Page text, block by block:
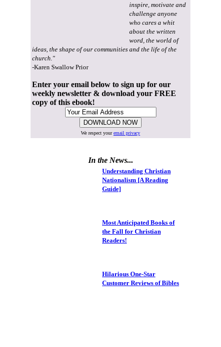
inspire, motivate and
challenge anyone
who cares a whit
about the written
word, the world of
ideas, the shape of our communities and the life of the
church."
-Karen Swallow Prior
Enter your email below to sign up for our
weekly newsletter & download your FREE
copy of this ebook!
We respect youremail privacy
In the News...
Understanding Christian
Nationalism [A Reading
Guide]
Most Anticipated Books of
the Fall for Christian
Readers!
Hilarious One-Star
Customer Reviews of Bibles